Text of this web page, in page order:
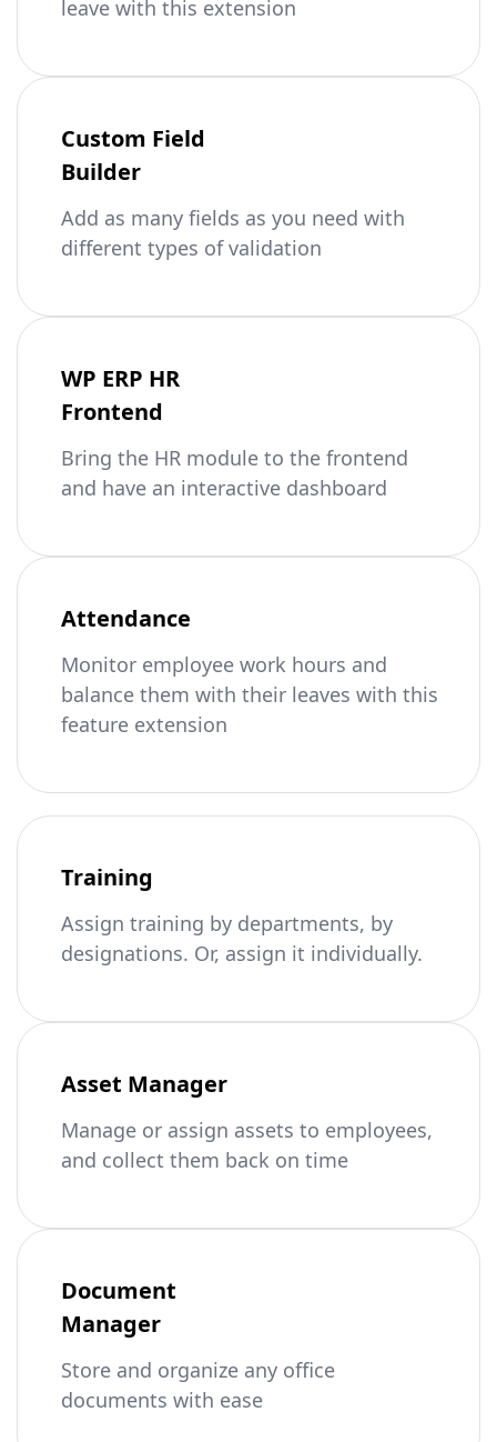
leave with this extension
Custom Field
Builder
Add as many fields as you need with
different types of validation
WP ERP HR
Frontend
Bring the HR module to the frontend
and have an interactive dashboard
Attendance
Monitor employee work hours and
balance them with their leaves with this
feature extension
Training
Assign training by departments, by
designations. Or, assign it individually.
Asset Manager
Manage or assign assets to employees,
and collect them back on time
Document
Manager
Store and organize any office
documents with ease